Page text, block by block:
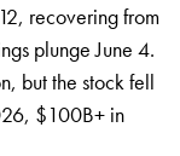
recovering from
plunge June 4.
but the stock fell
$100B+ in